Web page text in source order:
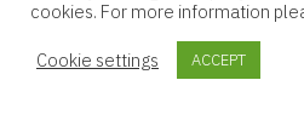
cookies. For more information
Cookie settings ACCEPT